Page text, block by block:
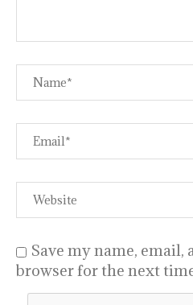
Save my name,
browser for the next